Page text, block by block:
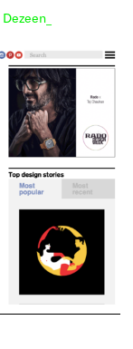
Dezeen_